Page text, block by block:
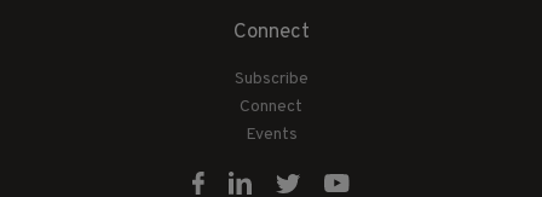
Connect
Subscribe
Connect
Events